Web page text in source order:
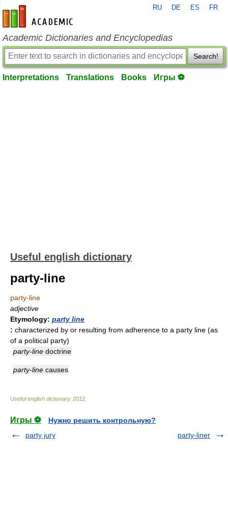
en-academic.com
RU DE ES FR
Academic Dictionaries and Encyclopedias
Search!
Interpretations Translations Books Игры ⚽
Useful english dictionary
party-line
party-line
adjective
Etymology: party line
: characterized by or resulting from adherence to a party line (as
of a political party)
party-line doctrine
party-line causes
Useful english dictionary. 2012
Игры ⚽
Нужно решить контрольную?
party jury
party-liner